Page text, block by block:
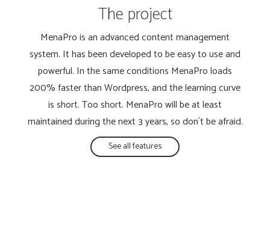
The project
MenaPro is an advanced content management
system. It has been developed to be easy to use and
powerful. In the same conditions MenaPro loads
200% faster than Wordpress, and the learning curve
is short. Too short. MenaPro will be at least
maintained during the next 3 years, so don´t be afraid.
See all features